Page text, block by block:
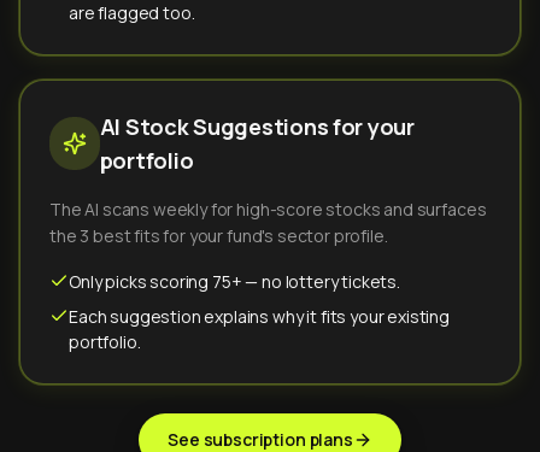
are flagged too.
AI Stock Suggestions for your
portfolio
The AI scans weekly for high-score stocks and surfaces
the 3 best fits for your fund's sector profile.
Only picks scoring 75+ — no lottery tickets.
Each suggestion explains why it fits your existing
portfolio.
See subscription plans